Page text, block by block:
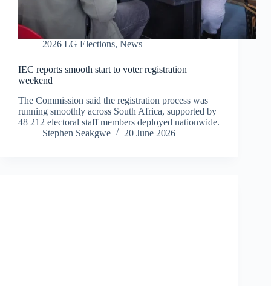
2026 LG Elections, News
IEC reports smooth start to voter registration
weekend
The Commission said the registration process was
running smoothly across South Africa, supported by
48 212 electoral staff members deployed nationwide.
Stephen Seakgwe
20 June 2026